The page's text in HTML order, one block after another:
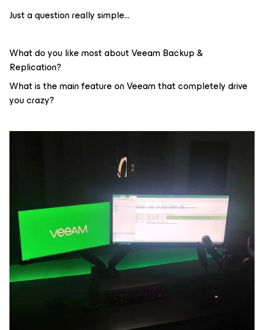
Just a question really simple…
What do you like most about Veeam Backup &
Replication?
What is the main feature on Veeam that completely drive
you crazy?